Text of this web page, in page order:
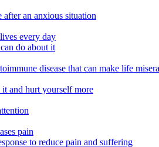
after an anxious situation
every day
do about it
disease that can make life
and hurt yourself more
pain
to reduce pain and suffering